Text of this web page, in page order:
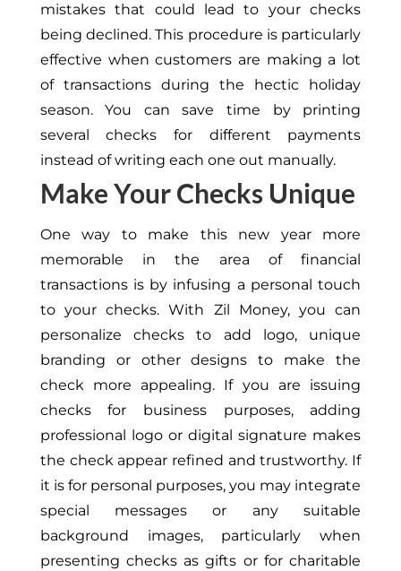
mistakes that could lead to your checks
being declined. This procedure is particularly
effective when customers are making a lot
of transactions during the hectic holiday
season. You can save time by printing
several checks for different payments
instead of writing each one out manually.
Make Your Checks Unique
One way to make this new year more
memorable in the area of financial
transactions is by infusing a personal touch
to your checks. With Zil Money, you can
personalize checks to add logo, unique
branding or other designs to make the
check more appealing. If you are issuing
checks for business purposes, adding
professional logo or digital signature makes
the check appear refined and trustworthy. If
it is for personal purposes, you may integrate
special messages or any suitable
background images, particularly when
presenting checks as gifts or for charitable